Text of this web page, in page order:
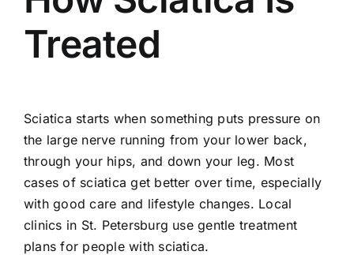
Treated
Sciatica starts when something puts pressure on
the large nerve running from your lower back,
through your hips, and down your leg. Most
cases of sciatica get better over time, especially
with good care and lifestyle changes. Local
clinics in St. Petersburg use gentle treatment
plans for people with sciatica.